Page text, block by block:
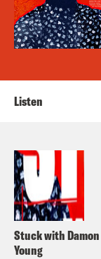
Stuck with Damon
Young
Listen